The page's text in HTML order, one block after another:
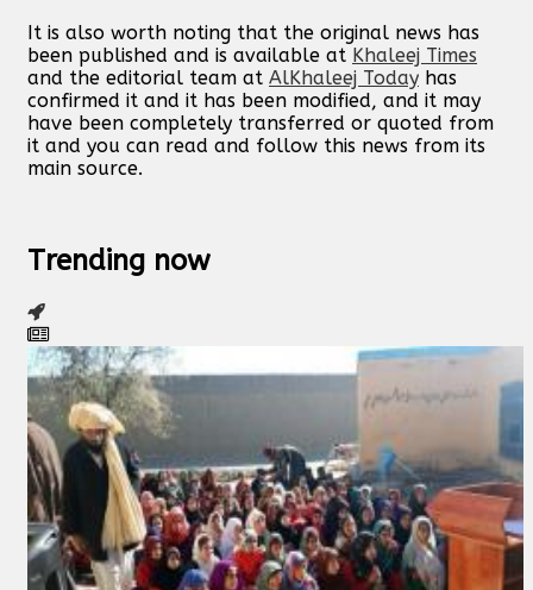
It is also worth noting that the original news has
been published and is available at Khaleej Times
and the editorial team at AlKhaleej Today has
confirmed it and it has been modified, and it may
have been completely transferred or quoted from
it and you can read and follow this news from its
main source.
Trending now